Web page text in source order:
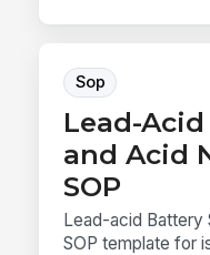
Sop
Lead-
and Acid
SOP
Lead-acid Battery
SOP template for